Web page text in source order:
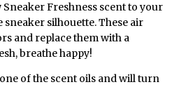
Freshness scent to your
silhouette. These air
and replace them with a
breathe happy!
of the scent oils and will turn